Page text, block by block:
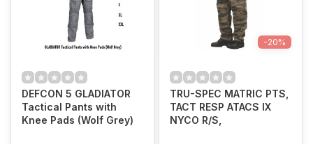
DEFCON 5 GLADIATOR
Tactical Pants with
Knee Pads (Wolf Grey)
-20%
TRU-SPEC MATRIC PTS,
TACT RESP ATACS IX
NYCO R/S,